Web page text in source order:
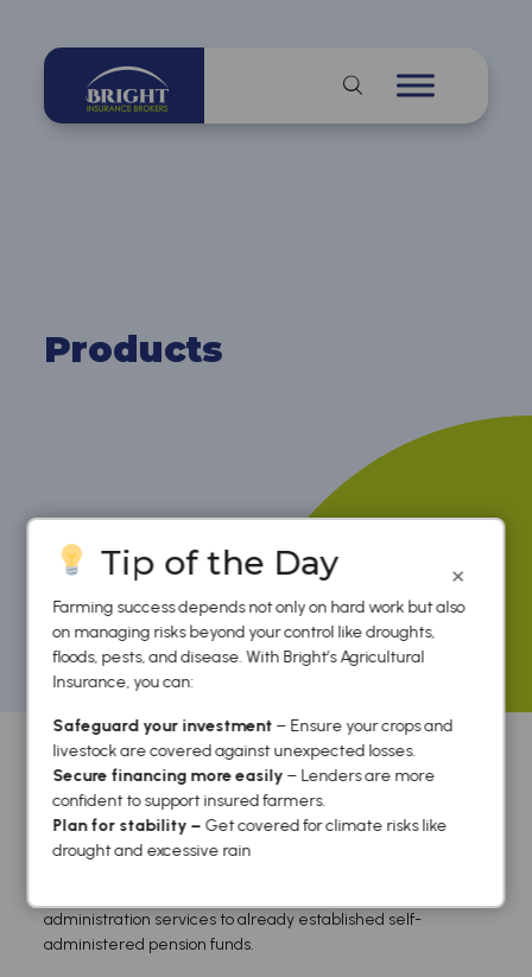
Products
Home/Employee Benefits/ Products
Products
1. Pension Fund Administration Services
administration services to already established self-
administered pension funds.
×
Tip of the Day
Farming success depends not only on hard work but also
on managing risks beyond your control like droughts,
floods, pests, and disease. With Bright’s Agricultural
Insurance, you can:
Safeguard your investment – Ensure your crops and
livestock are covered against unexpected losses.
Secure financing more easily– Lenders are more
confident to support insured farmers.
Plan for stability – Get covered for climate risks like
drought and excessive rain